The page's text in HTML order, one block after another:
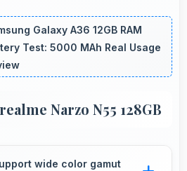
Galaxy A36 12GB RAM
Test: 5000 MAh Real Usage
Narzo N55 128GB
wide color gamut